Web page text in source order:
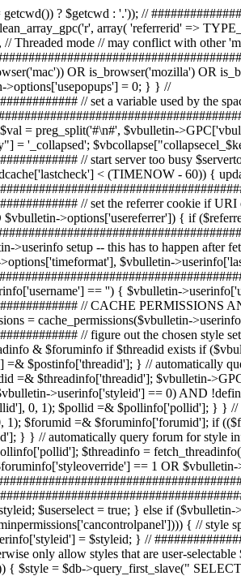
for the current user // this also creates the $fpermscache containing the user's forum permissions $permissions = cache_permissions($vbulletin->userinfo); // ############################################################################# // figure out the chosen style settings $codestyleid = 0; // Init post/thread/forum values $postinfo = array(); $threadinfo = array(); $foruminfo = array(); // automatically query $postinfo, $threadinfo & $foruminfo if $threadid exists if ($vbulletin->GPC['postid'] AND $postinfo = verify_id('post', $vbulletin->GPC['postid'], 0, 1)) { $postid =& $postinfo['postid']; $vbulletin->GPC['threadid'] =& $postinfo['threadid']; } // automatically query $threadinfo & $foruminfo if $threadid exists if ($vbulletin->GPC['threadid'] AND $threadinfo = verify_id('thread', $vbulletin->GPC['threadid'], 0, 1)) { $threadid =& $threadinfo['threadid']; $vbulletin->GPC['forumid'] = $forumid = $threadinfo['forumid']; if ($forumid) { $foruminfo = fetch_foruminfo($threadinfo['forumid']); if (($foruminfo['styleoverride'] == 1 OR $vbulletin->userinfo['styleid'] == 0) AND !defined('BYPASS_STYLE_OVERRIDE')) { $codestyleid = $foruminfo['styleid']; } } if ($vbulletin->GPC['pollid']) { $pollinfo = verify_id('poll', $vbulletin->GPC['pollid'], 0, 1); $pollid =& $pollinfo['pollid']; } } // automatically query $foruminfo if $forumid exists else if ($vbulletin->GPC['forumid']) { $foruminfo = verify_id('forum', $vbulletin->GPC['forumid'], 0, 1); $forumid =& $foruminfo['forumid']; if (($foruminfo['styleoverride'] == 1 OR $vbulletin->userinfo['styleid'] == 0) AND !defined('BYPASS_STYLE_OVERRIDE')) { $codestyleid =& $foruminfo['styleid']; } } // automatically query forum for style info if $pollid exists else if ($vbulletin->GPC['pollid'] AND THIS_SCRIPT == 'poll') { $pollinfo = verify_id('poll', $vbulletin->GPC['pollid'], 0, 1); $pollid =& $pollinfo['pollid']; $threadinfo = fetch_threadinfo($pollinfo['threadid']); $threadid =& $threadinfo['threadid']; $foruminfo =